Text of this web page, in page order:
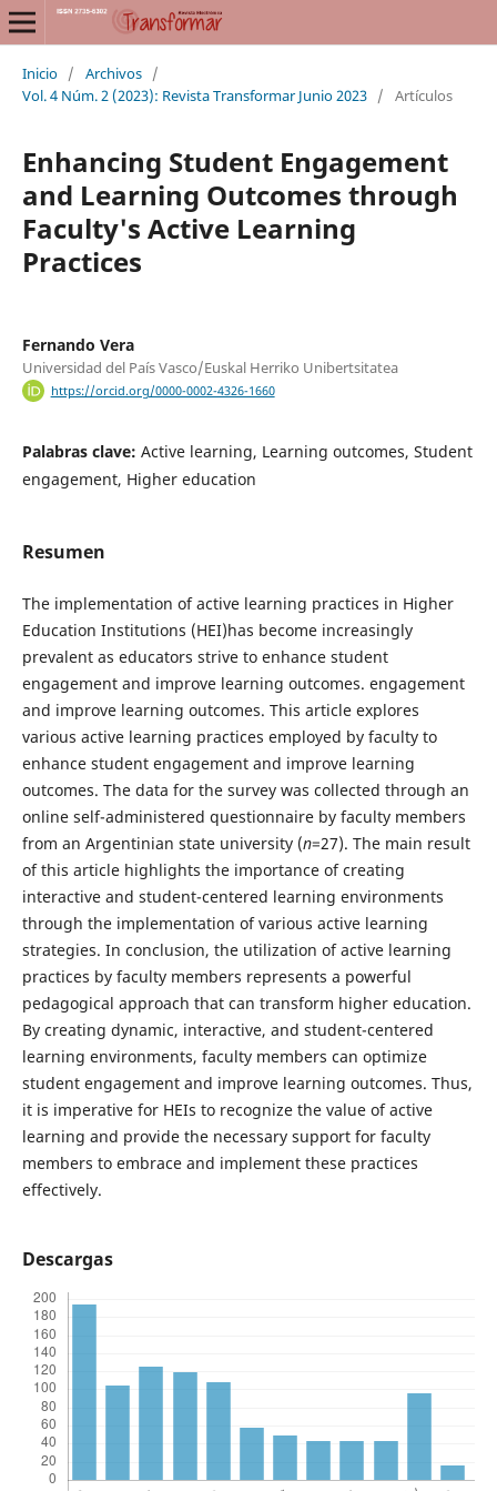
Inicio / Archivos /
Vol. 4 Núm. 2 (2023): Revista Transformar Junio 2023 / Artículos
Enhancing Student Engagement
and Learning Outcomes through
Faculty's Active Learning
Practices
Fernando Vera
Universidad del País Vasco/Euskal Herriko Unibertsitatea
https://orcid.org/0000-0002-4326-1660
Palabras clave: Active learning, Learning outcomes, Student
engagement, Higher education
Resumen
The implementation of active learning practices in Higher
Education Institutions (HEI)has become increasingly
prevalent as educators strive to enhance student
engagement and improve learning outcomes. engagement
and improve learning outcomes. This article explores
various active learning practices employed by faculty to
enhance student engagement and improve learning
outcomes. The data for the survey was collected through an
online self-administered questionnaire by faculty members
from an Argentinian state university (n=27). The main result
of this article highlights the importance of creating
interactive and student-centered learning environments
through the implementation of various active learning
strategies. In conclusion, the utilization of active learning
practices by faculty members represents a powerful
pedagogical approach that can transform higher education.
By creating dynamic, interactive, and student-centered
learning environments, faculty members can optimize
student engagement and improve learning outcomes. Thus,
it is imperative for HEIs to recognize the value of active
learning and provide the necessary support for faculty
members to embrace and implement these practices
effectively.
Descargas